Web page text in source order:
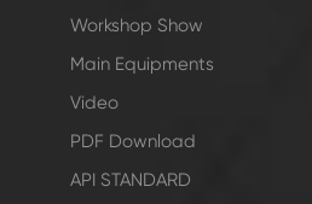
Workshop Show
Main Equipments
Video
PDF Download
API STANDARD